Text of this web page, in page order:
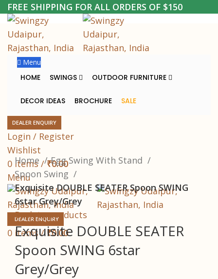
FREE SHIPPING FOR ALL ORDERS OF $150
Menu
HOME SWINGS OUTDOOR FURNITURE
DECOR IDEAS BROCHURE SALE
DEALER ENQUIRY
Login / Register
Wishlist
0 items / ₹0.00
Menu
DEALER ENQUIRY
0 items / ₹0.00
-20%
Click to enlarge
Home
Egg Swing With Stand
Spoon Swing
Exquisite DOUBLE SEATER Spoon SWING
6star Grey/Grey
Back to products
Exquisite DOUBLE SEATER
Spoon SWING 6star
Grey/Grey